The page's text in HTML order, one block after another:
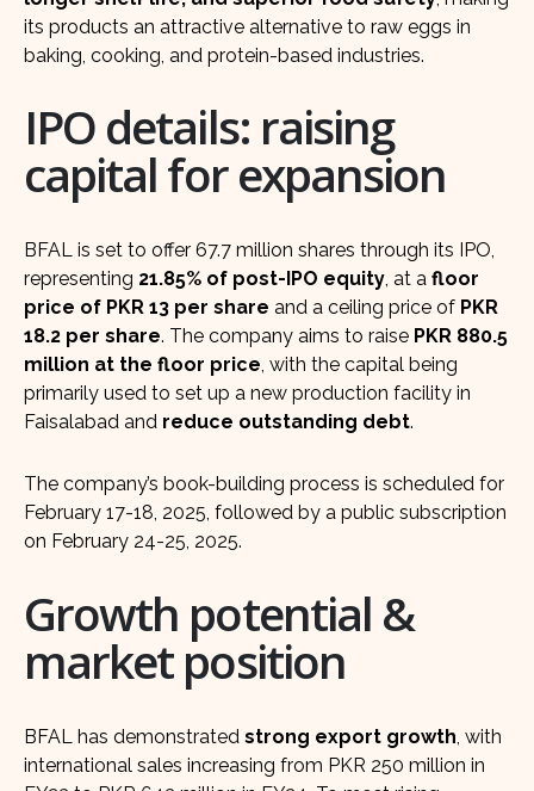
its products an attractive alternative to raw eggs in
baking, cooking, and protein-based industries.
IPO details: raising
capital for expansion
BFAL is set to offer 67.7 million shares through its IPO,
representing 21.85% of post-IPO equity, at a floor
price of PKR 13 per share and a ceiling price of PKR
18.2 per share. The company aims to raise PKR 880.5
million at the floor price, with the capital being
primarily used to set up a new production facility in
Faisalabad and reduce outstanding debt.
The company’s book-building process is scheduled for
February 17-18, 2025, followed by a public subscription
on February 24-25, 2025.
Growth potential &
market position
BFAL has demonstrated strong export growth , with
international sales increasing from PKR 250 million in